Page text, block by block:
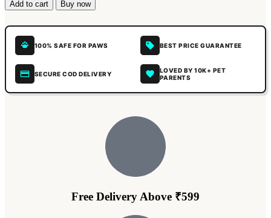
Add to cart Buy now
100% SAFE FOR PAWS BEST PRICE GUARANTEE
SECURE COD DELIVERY
LOVED BY 10K+ PET
PARENTS
Free Delivery Above ₹599